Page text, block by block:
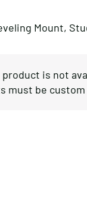
Mount,
product is not
must be